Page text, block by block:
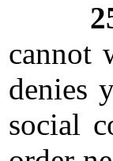
cannot
denies
social